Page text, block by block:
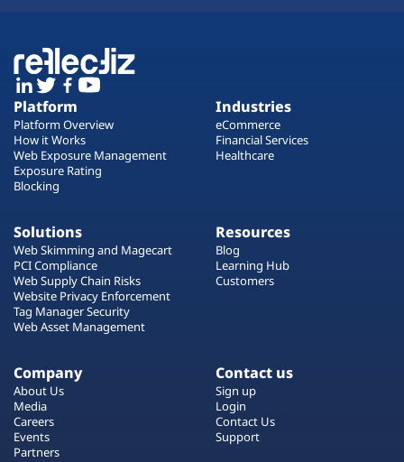
Platform
Platform Overview
How it Works
Web Exposure Management
Exposure Rating
Blocking
Industries
eCommerce
Financial Services
Healthcare
Solutions
Web Skimming and Magecart
PCI Compliance
Web Supply Chain Risks
Website Privacy Enforcement
Tag Manager Security
Web Asset Management
Resources
Blog
Learning Hub
Customers
Company
About Us
Media
Careers
Events
Partners
Contact us
Sign up
Login
Contact Us
Support